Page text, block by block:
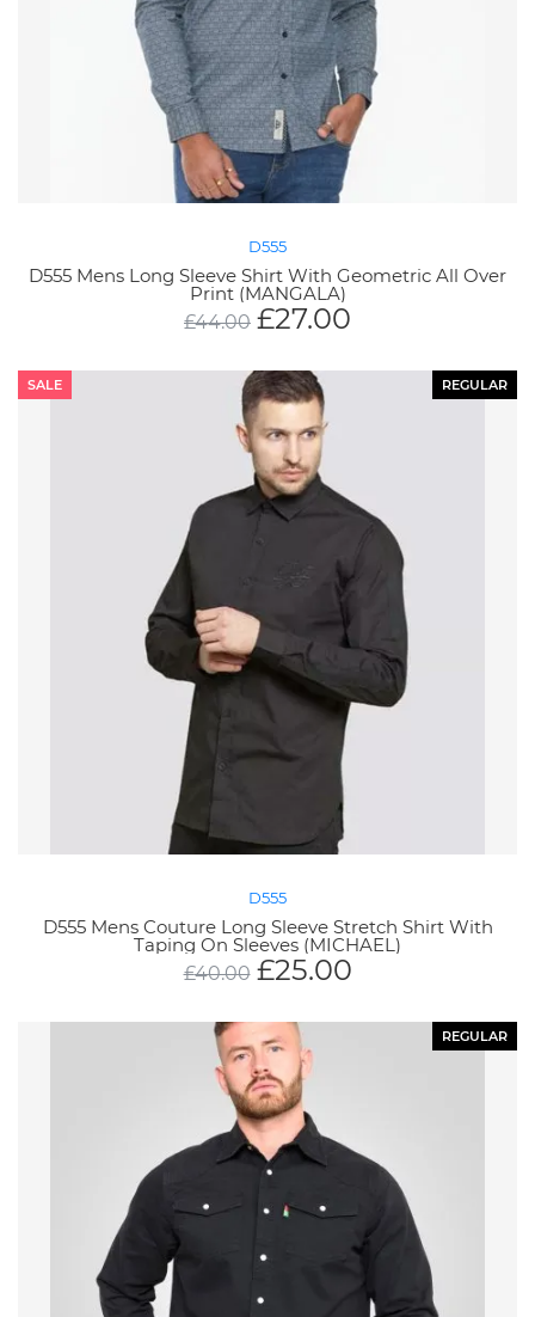
D555
D555 Mens Long Sleeve Shirt With Geometric All Over
Print (MANGALA)
£44.00 £27.00
REGULAR
SALE
D555
D555 Mens Couture Long Sleeve Stretch Shirt With
Taping On Sleeves (MICHAEL)
£40.00 £25.00
REGULAR